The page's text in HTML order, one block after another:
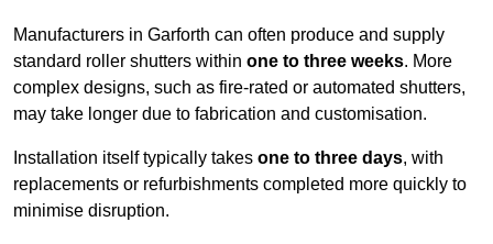
Manufacturers in Garforth can often produce and supply
standard roller shutters within one to three weeks. More
complex designs, such as fire-rated or automated shutters,
may take longer due to fabrication and customisation.
Installation itself typically takes one to three days, with
replacements or refurbishments completed more quickly to
minimise disruption.